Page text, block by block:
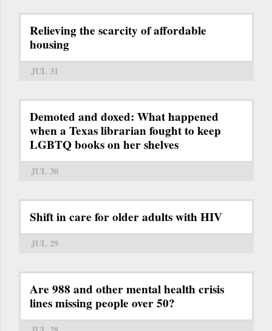
Relieving the scarcity of affordable
housing
JUL 31
Demoted and doxed: What happened
when a Texas librarian fought to keep
LGBTQ books on her shelves
JUL 30
Shift in care for older adults with HIV
JUL 29
Are 988 and other mental health crisis
lines missing people over 50?